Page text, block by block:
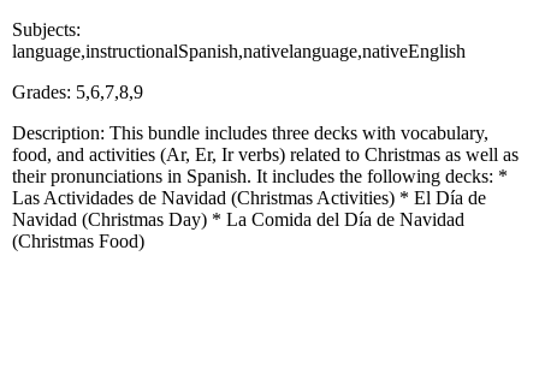
Subjects:
language,instructionalSpanish,nativelanguage,nativeEnglish
Grades: 5,6,7,8,9
Description: This bundle includes three decks with vocabulary,
food, and activities (Ar, Er, Ir verbs) related to Christmas as well as
their pronunciations in Spanish. It includes the following decks: *
Las Actividades de Navidad (Christmas Activities) * El Día de
Navidad (Christmas Day) * La Comida del Día de Navidad
(Christmas Food)